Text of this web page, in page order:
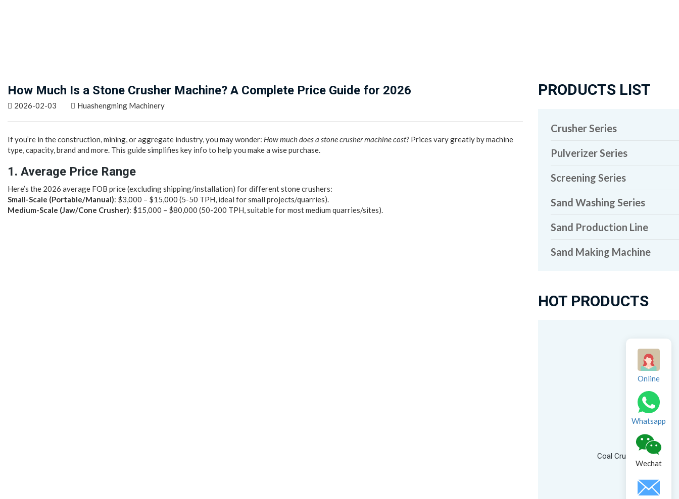
How Much Is a Stone Crusher Machine? A Complete Price Guide for 2026
2026-02-03 Huashengming Machinery
If you’re in the construction, mining, or aggregate industry, you may wonder: How much does a stone crusher machine cost? Prices vary greatly by machine
type, capacity, brand and more. This guide simplifies key info to help you make a wise purchase.
1. Average Price Range
Here’s the 2026 average FOB price (excluding shipping/installation) for different stone crushers:
Small-Scale (Portable/Manual): $3,000 – $15,000 (5-50 TPH, ideal for small projects/quarries).
Medium-Scale (Jaw/Cone Crusher): $15,000 – $80,000 (50-200 TPH, suitable for most medium quarries/sites).
PRODUCTS LIST
Crusher Series
Pulverizer Series
Screening Series
Sand Washing Series
Sand Production Line
Sand Making Machine
HOT PRODUCTS
Coal Crusher
Online
Whatsapp
Wechat